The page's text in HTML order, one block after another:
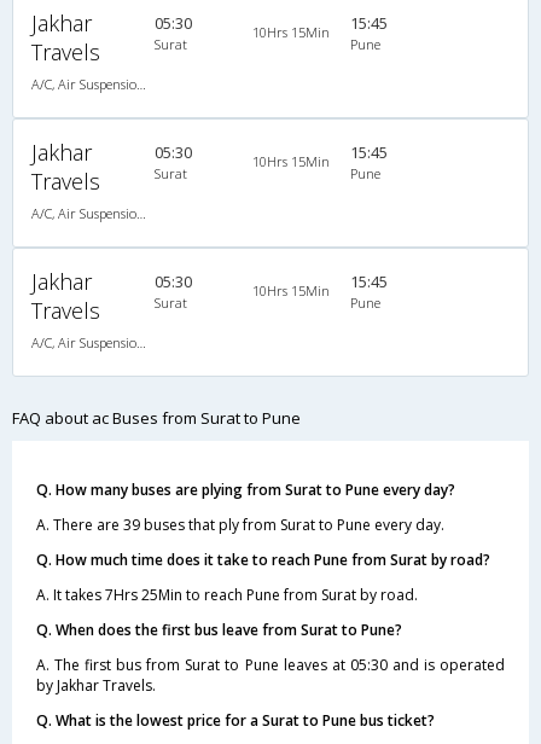
Jakhar
Travels
A/C, Air Suspension Bus
05:30
Surat
10Hrs 15Min 15:45
Pune
Jakhar
Travels
A/C, Air Suspension Bus
05:30
Surat
10Hrs 15Min 15:45
Pune
Jakhar
Travels
A/C, Air Suspension Bus
05:30
Surat
10Hrs 15Min 15:45
Pune
FAQ about ac Buses from Surat to Pune
Q. How many buses are plying from Surat to Pune every day?
A. There are 39 buses that ply from Surat to Pune every day.
Q. How much time does it take to reach Pune from Surat by road?
A. It takes 7Hrs 25Min to reach Pune from Surat by road.
Q. When does the first bus leave from Surat to Pune?
A. The first bus from Surat to Pune leaves at 05:30 and is operated
by Jakhar Travels.
Q. What is the lowest price for a Surat to Pune bus ticket?